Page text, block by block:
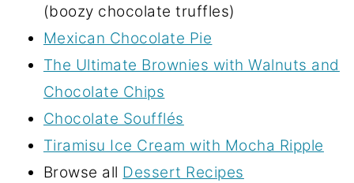
(boozy chocolate truffles)
Mexican Chocolate Pie
The Ultimate Brownies with Walnuts and
Chocolate Chips
Chocolate Soufflés
Tiramisu Ice Cream with Mocha Ripple
Browse all Dessert Recipes